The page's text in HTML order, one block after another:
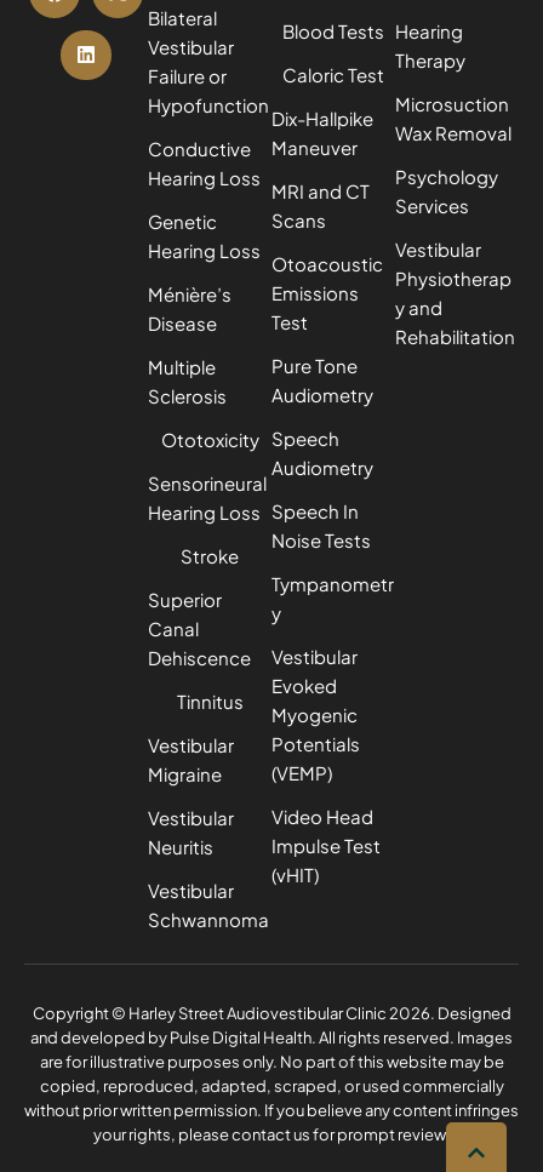
Bilateral
Vestibular
Failure or
Hypofunction
Conductive
Hearing Loss
Genetic
Hearing Loss
Ménière’s
Disease
Multiple
Sclerosis
Ototoxicity
Sensorineural
Hearing Loss
Stroke
Superior
Canal
Dehiscence
Tinnitus
Vestibular
Migraine
Vestibular
Neuritis
Vestibular
Schwannoma
Blood Tests
Caloric Test
Dix-Hallpike
Maneuver
MRI and CT
Scans
Otoacoustic
Emissions
Test
Pure Tone
Audiometry
Speech
Audiometry
Speech In
Noise Tests
Tympanometr
y
Vestibular
Evoked
Myogenic
Potentials
(VEMP)
Video Head
Impulse Test
(vHIT)
Hearing
Therapy
Microsuction
Wax Removal
Psychology
Services
Vestibular
Physiotherap
y and
Rehabilitation
Copyright © Harley Street Audiovestibular Clinic 2026. Designed
and developed byPulse Digital Health. All rights reserved. Images
are for illustrative purposes only. No part of this website may be
copied, reproduced, adapted, scraped, or used commercially
without prior written permission. If you believe any content infringes
your rights, please contact us for prompt review.